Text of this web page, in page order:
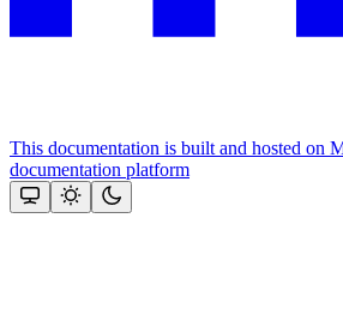
This documentation is built and hosted on
documentation platform